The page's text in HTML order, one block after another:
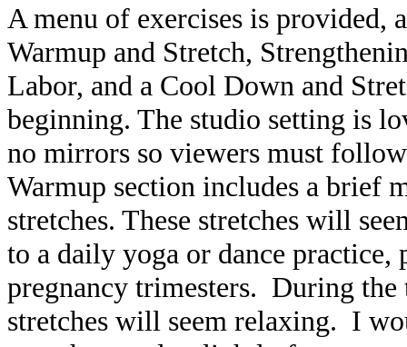
A menu of exercises is provided,
Warmup and Stretch,
Labor, and a Cool Down and
beginning. The studio setting is
no mirrors so viewers must
Warmup section includes a brief
stretches. These stretches will
to a daily yoga or dance
pregnancy trimesters. During
stretches will seem relaxing. I